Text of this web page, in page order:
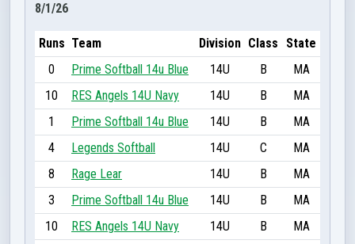
8/1/26
Runs Team Division Class
State
0
Prime Softball 14u Blue 14U B
MA
10
RES Angels 14U Navy 14U B
MA
1
Prime Softball 14u Blue 14U B
MA
4
Legends Softball 14U C
MA
8
Rage Lear 14U B
MA
3
Prime Softball 14u Blue 14U B
MA
10
RES Angels 14U Navy 14U B
MA